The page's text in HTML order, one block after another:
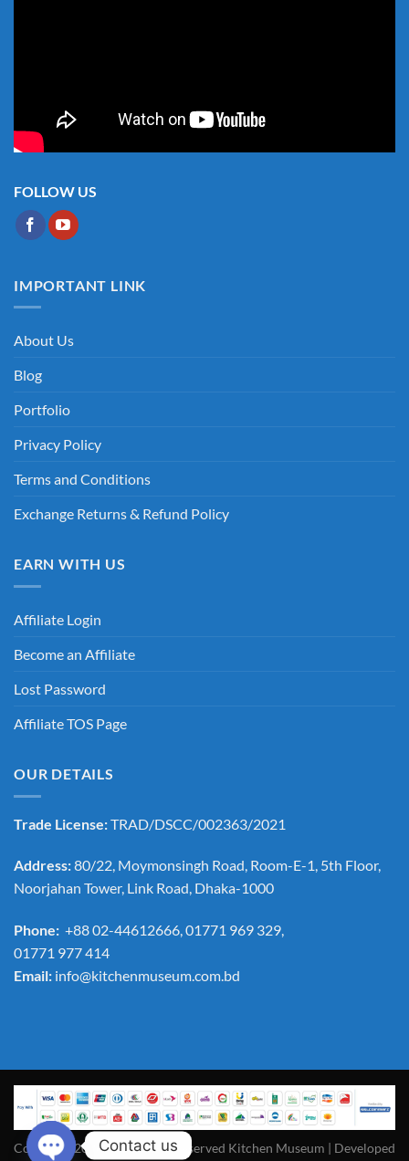
FOLLOW US
IMPORTANT LINK
About Us
Blog
Portfolio
Privacy Policy
Terms and Conditions
Exchange Returns & Refund Policy
EARN WITH US
Affiliate Login
Become an Affiliate
Lost Password
Affiliate TOS Page
OUR DETAILS
Trade License:TRAD/DSCC/002363/2021
Address:80/22, Moymonsingh Road, Room-E-1, 5th Floor,
Noorjahan Tower, Link Road, Dhaka-1000
Phone: +88 02-44612666, 01771 969 329,
01771 977 414
Email: info@kitchenmuseum.com.bd
Copyright 2026 ©All Rights Reserved Kitchen Museum | Developed
Contact us